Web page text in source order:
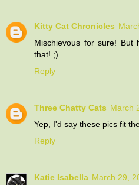
Kitty Cat Chronicles
Mischievous for sure! But
that! ;)
Reply
Three Chatty Cats March
Yep, I'd say these pics fit
Reply
Katie Isabella March 29,